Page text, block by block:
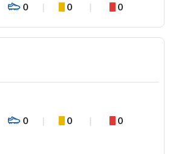
0 0 0
0 0 0